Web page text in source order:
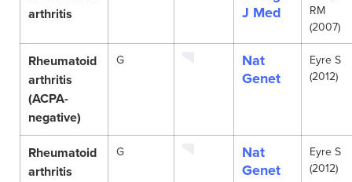
arthritis
J Med
RM
(2007)
Rheumatoid
arthritis
(ACPA-
negative)
G
Nat
Genet
Eyre S
(2012)
Rheumatoid
arthritis
G
Nat
Genet
Eyre S
(2012)